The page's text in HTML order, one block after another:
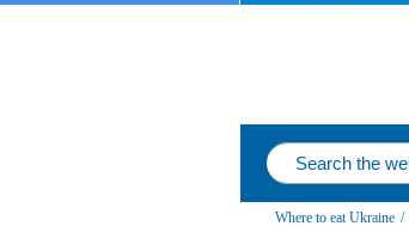
Where to eat Ukraine /